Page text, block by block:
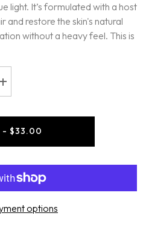
light. It’s formulated with a host
and restore the skin's natural
without a heavy feel. This is
Increase
quantity
Hydrate
SPF30
- $33.00
options